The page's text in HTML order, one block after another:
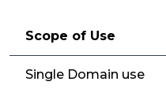
Scope of Use
Single Domain use